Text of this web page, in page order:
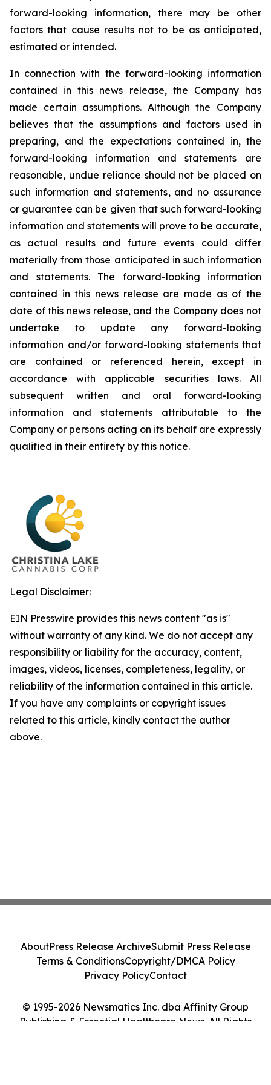
forward-looking information, there may be other
factors that cause results not to be as anticipated,
estimated or intended.
In connection with the forward-looking information
contained in this news release, the Company has
made certain assumptions. Although the Company
believes that the assumptions and factors used in
preparing, and the expectations contained in, the
forward-looking information and statements are
reasonable, undue reliance should not be placed on
such information and statements, and no assurance
or guarantee can be given that such forward-looking
information and statements will prove to be accurate,
as actual results and future events could differ
materially from those anticipated in such information
and statements. The forward-looking information
contained in this news release are made as of the
date of this news release, and the Company does not
undertake to update any forward-looking
information and/or forward-looking statements that
are contained or referenced herein, except in
accordance with applicable securities laws. All
subsequent written and oral forward-looking
information and statements attributable to the
Company or persons acting on its behalf are expressly
qualified in their entirety by this notice.
Legal Disclaimer:
EIN Presswire provides this news content "as is"
without warranty of any kind. We do not accept any
responsibility or liability for the accuracy, content,
images, videos, licenses, completeness, legality, or
reliability of the information contained in this article.
If you have any complaints or copyright issues
related to this article, kindly contact the author
above.
© 1995-2026 Newsmatics Inc. dba Affinity Group
Publishing & Essential Healthcare News. All Rights
AboutPress Release ArchiveSubmit Press Release
Terms & ConditionsCopyright/DMCA Policy
Privacy PolicyContact